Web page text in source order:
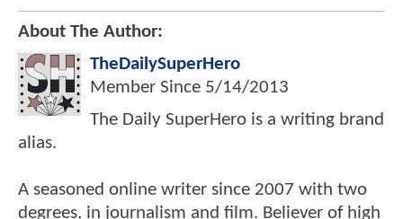
About The Author:
TheDailySuperHero
Member Since 5/14/2013
The Daily SuperHero is a writing brand
alias.
A seasoned online writer since 2007 with two
degrees, in journalism and film. Believer of high